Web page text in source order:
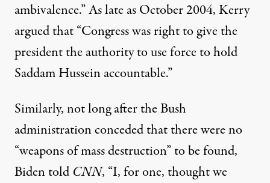
ambivalence.” As late as October 2004,Kerry
arguedthat “Congress was right to give the
president the authority to use force to hold
Saddam Hussein accountable.”
Similarly, not long after the Bush
administration conceded that there were no
“weapons of mass destruction” to be found,
Biden told CNN, “I, for one, thought we